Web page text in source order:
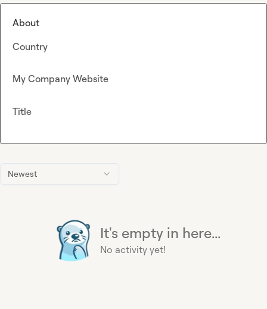
Newest
It's empty in here...
No activity yet!
About
Country
My Company Website
Title